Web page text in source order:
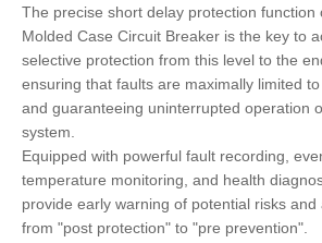
The precise short delay protection function
Molded Case Circuit Breaker is the key to
selective protection from this level to the
ensuring that faults are maximally limited
and guaranteeing uninterrupted operation
system.
Equipped with powerful fault recording,
temperature monitoring, and health
provide early warning of potential risks and
from "post protection" to "pre prevention".